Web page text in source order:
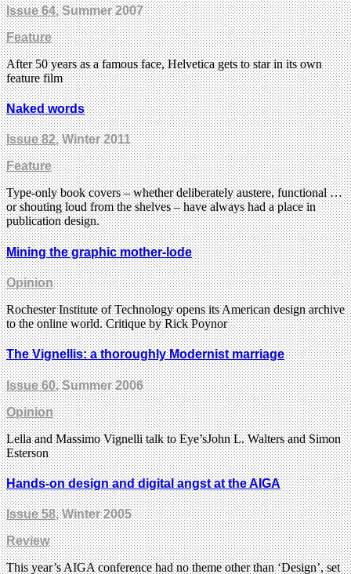
Issue 64, Summer 2007
Feature
After 50 years as a famous face, Helvetica gets to star in its own
feature film
Naked words
Issue 82, Winter 2011
Feature
Type-only book covers – whether deliberately austere, functional …
or shouting loud from the shelves – have always had a place in
publication design.
Mining the graphic mother-lode
Opinion
Rochester Institute of Technology opens its American design archive
to the online world. Critique by Rick Poynor
The Vignellis: a thoroughly Modernist marriage
Issue 60, Summer 2006
Opinion
Lella and Massimo Vignelli talk to Eye’sJohn L. Walters and Simon
Esterson
Hands-on design and digital angst at the AIGA
Issue 58, Winter 2005
Review
This year’s AIGA conference had no theme other than ‘Design’, set